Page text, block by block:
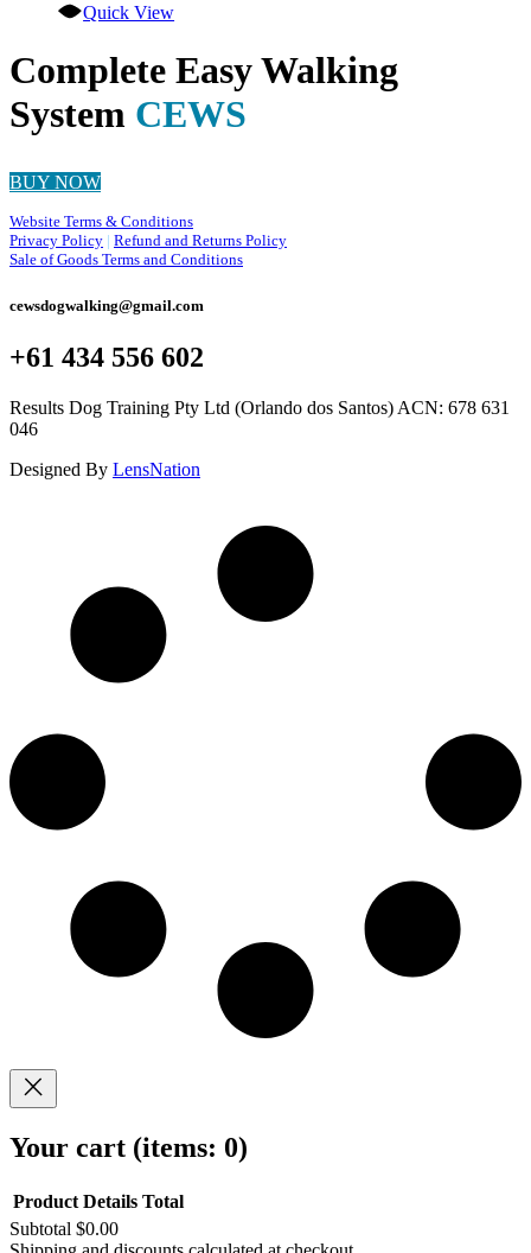
Quick View
Complete Easy Walking
System CEWS
BUY NOW
Website Terms & Conditions
Privacy Policy | Refund and Returns Policy
Sale of Goods Terms and Conditions
cewsdogwalking@gmail.com
+61 434 556 602
Results Dog Training Pty Ltd (Orlando dos Santos) ACN: 678 631
046
Designed By LensNation
Your cart (items: 0)
Product Details Total
Subtotal $0.00